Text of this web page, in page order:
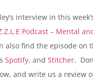
interview in this
Podcast – Mental
also find the episode on
Spotify, and Stitcher.
and write us a review